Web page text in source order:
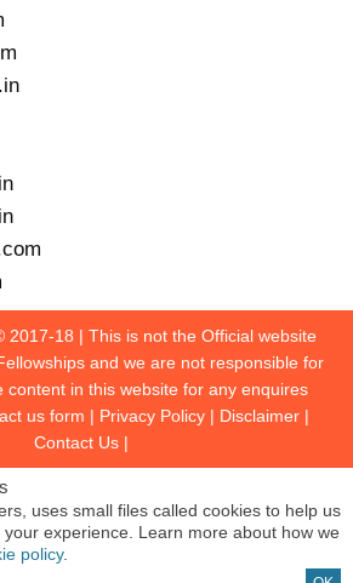
2017-18 | This is not the Official website
and we are not responsible for
content in this website for any enquires
us form | Privacy Policy | Disclaimer |
Contact Us |
uses small files called cookies to help us
experience. Learn more about how we
policy.